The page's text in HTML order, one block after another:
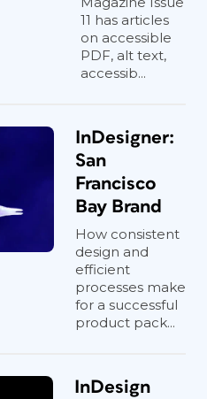
11 has articles
on accessible
PDF, alt text,
accessib...
InDesigner:
San
Francisco
Bay Brand
How consistent
design and
efficient
processes make
for a successful
product pack...
InDesign